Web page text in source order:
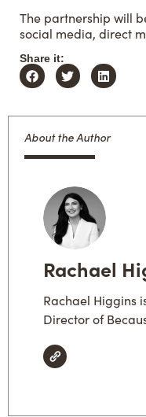
The partnership will
social media, direct
Share it:
About the Author
Rachael
Rachael Higgins
Director of